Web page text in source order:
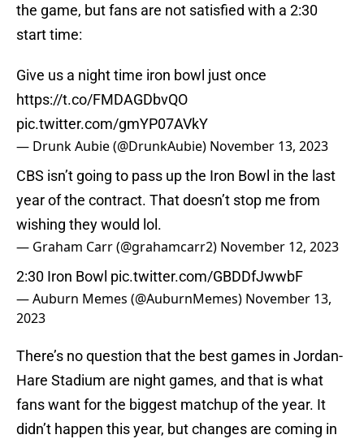
the game, but fans are not satisfied with a 2:30
start time:
Give us a night time iron bowl just once
https://t.co/FMDAGDbvQO
pic.twitter.com/gmYP07AVkY
— Drunk Aubie (@DrunkAubie) November 13, 2023
CBS isn’t going to pass up the Iron Bowl in the last
year of the contract. That doesn’t stop me from
wishing they would lol.
— Graham Carr (@grahamcarr2) November 12, 2023
2:30 Iron Bowl pic.twitter.com/GBDDfJwwbF
— Auburn Memes (@AuburnMemes) November 13,
2023
There’s no question that the best games in Jordan-
Hare Stadium are night games, and that is what
fans want for the biggest matchup of the year. It
didn’t happen this year, but changes are coming in